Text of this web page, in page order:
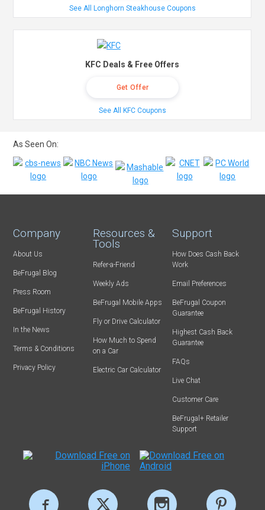
See All Longhorn Steakhouse Coupons
KFC Deals & Free Offers
Get Offer
See All KFC Coupons
As Seen On:
Company
About Us
BeFrugal Blog
Press Room
BeFrugal History
In the News
Terms & Conditions
Privacy Policy
Resources &
Tools
Refer-a-Friend
Weekly Ads
BeFrugal Mobile Apps
Fly or Drive Calculator
How Much to Spend
on a Car
Electric Car Calculator
Support
How Does Cash Back
Work
Email Preferences
BeFrugal Coupon
Guarantee
Highest Cash Back
Guarantee
FAQs
Live Chat
Customer Care
BeFrugal+ Retailer
Support